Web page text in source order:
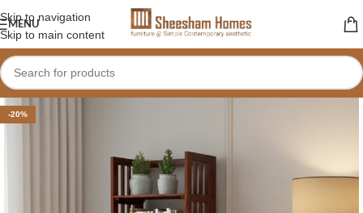
Skip to navigation
Skip to main content
MENU
-20%